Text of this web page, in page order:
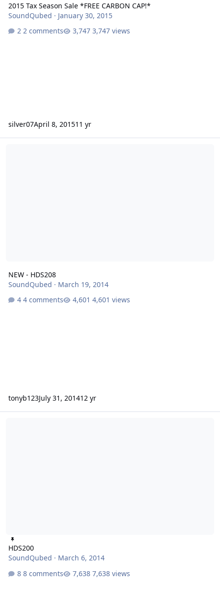
2015 Tax Season Sale *FREE CARBON CAP!*
SoundQubed · January 30, 2015
2 comments
3,747 views
silver07April 8, 201511 yr
NEW - HDS208
SoundQubed · March 19, 2014
4 comments
4,601 views
tonyb123July 31, 201412 yr
HDS200
SoundQubed · March 6, 2014
8 comments
7,638 views